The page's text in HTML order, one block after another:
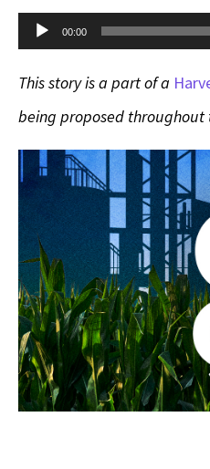
Audio
00:00
This story is a part of a
being proposed throughout